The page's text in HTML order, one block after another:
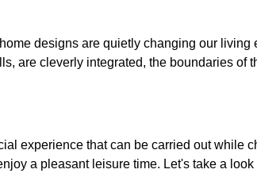
designs are quietly changing our
are cleverly integrated, the boundaries
experience that can be carried out while
a pleasant leisure time. Let's take a